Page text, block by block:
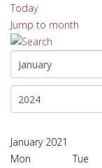
Today
Jump to month
January 2021
Mon
Tue